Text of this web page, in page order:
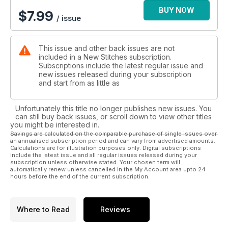
$7.99 / issue
BUY NOW
This issue and other back issues are not
included in a New Stitches subscription.
Subscriptions include the latest regular issue and
new issues released during your subscription
and start from as little as
Unfortunately this title no longer publishes new issues. You
can still buy back issues, or scroll down to view other titles
you might be interested in.
Savings are calculated on the comparable purchase of single issues over
an annualised subscription period and can vary from advertised amounts.
Calculations are for illustration purposes only. Digital subscriptions
include the latest issue and all regular issues released during your
subscription unless otherwise stated. Your chosen term will
automatically renew unless cancelled in the My Account area upto 24
hours before the end of the current subscription.
Where to Read Reviews